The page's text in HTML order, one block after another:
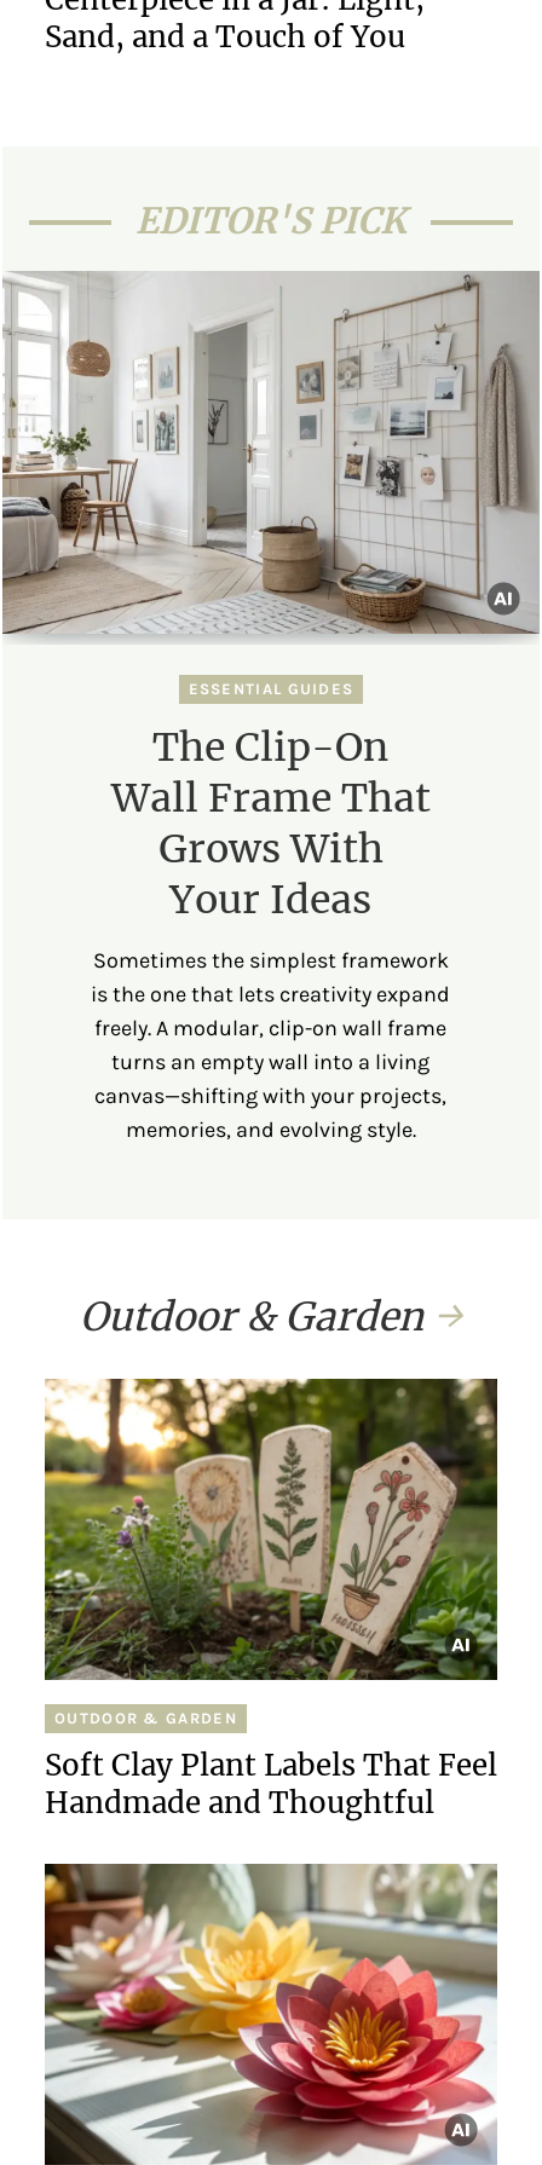
Sand, and a Touch of You
EDITOR'S PICK
ESSENTIAL GUIDES
The Clip-On
Wall Frame That
Grows With
Your Ideas
Sometimes the simplest framework
is the one that lets creativity expand
freely. A modular, clip-on wall frame
turns an empty wall into a living
canvas—shifting with your projects,
memories, and evolving style.
Outdoor & Garden →
OUTDOOR & GARDEN
Soft Clay Plant Labels That Feel
Handmade and Thoughtful